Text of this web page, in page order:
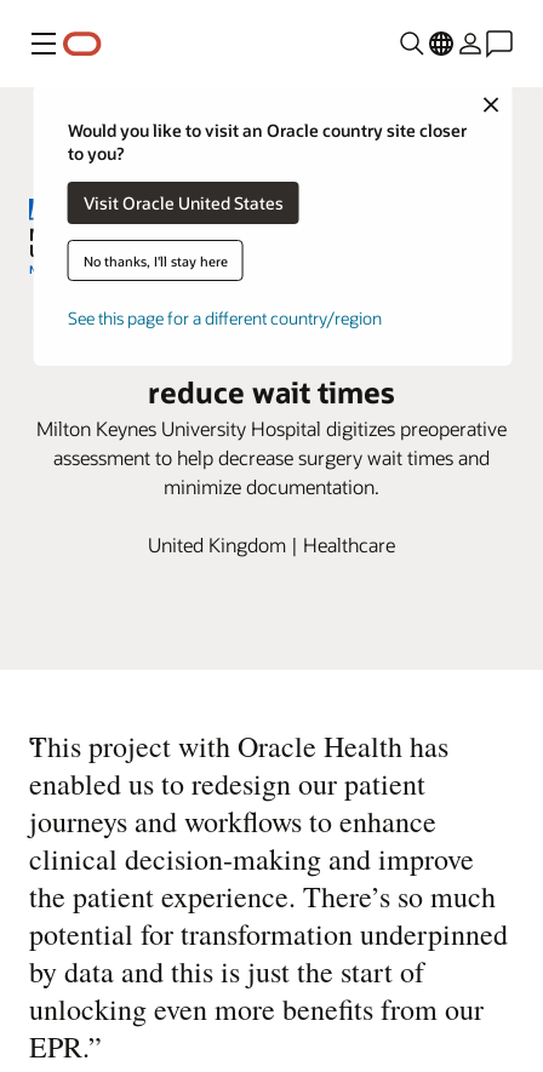
Menu
Close
Would you like to visit an Oracle country site closer
to you?
Visit Oracle United States
No thanks, I'll stay here
See this page for a different country/region
Milton Keynes University Hospital
reduce wait times
Milton Keynes University Hospital digitizes preoperative
assessment to help decrease surgery wait times and
minimize documentation.
United Kingdom | Healthcare
“
This project with Oracle Health has
enabled us to redesign our patient
journeys and workflows to enhance
clinical decision-making and improve
the patient experience. There’s so much
potential for transformation underpinned
by data and this is just the start of
unlocking even more benefits from our
EPR.”